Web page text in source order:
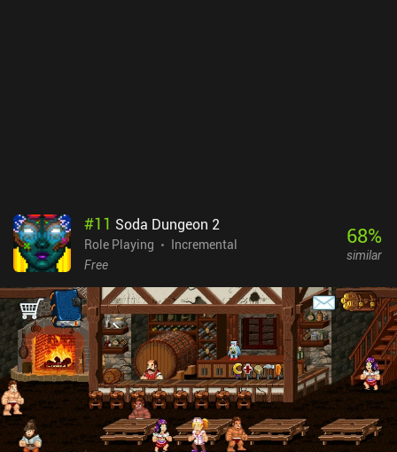
#11 Soda Dungeon 2
Role Playing
Incremental
Free
68%
similar